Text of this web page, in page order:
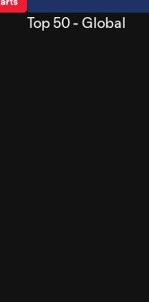
Top 50 - Global